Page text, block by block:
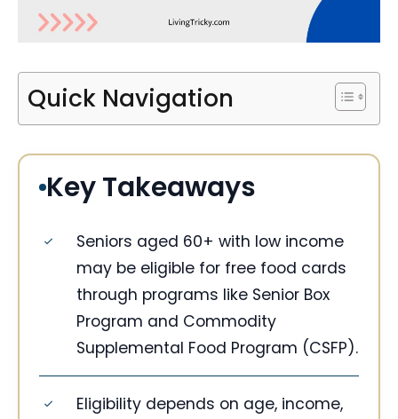
Quick Navigation
Key Takeaways
Seniors aged 60+ with low income
may be eligible for free food cards
through programs like Senior Box
Program and Commodity
Supplemental Food Program (CSFP).
Eligibility depends on age, income,